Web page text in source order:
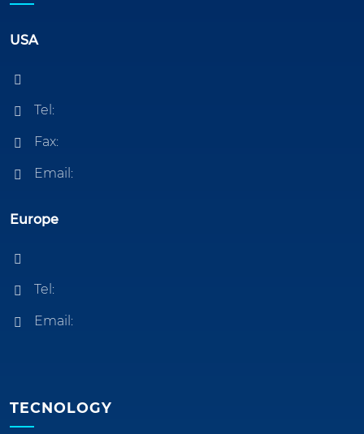
USA
Tel:
Fax:
Email:
Europe
Tel:
Email:
TECNOLOGY